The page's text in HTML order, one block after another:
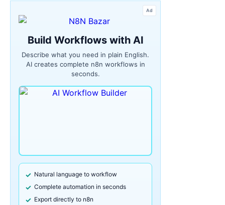
Ad
Build Workflows with AI
Describe what you need in plain English.
AI creates complete n8n workflows in
seconds.
Natural language to workflow
Complete automation in seconds
Export directly to n8n